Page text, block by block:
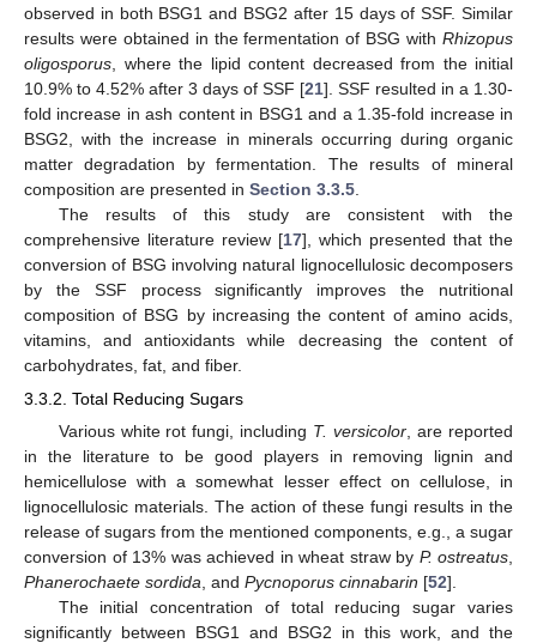
observed in both BSG1 and BSG2 after 15 days of SSF. Similar
results were obtained in the fermentation of BSG with Rhizopus
oligosporus , where the lipid content decreased from the initial
10.9% to 4.52% after 3 days of SSF [21]. SSF resulted in a 1.30-
fold increase in ash content in BSG1 and a 1.35-fold increase in
BSG2, with the increase in minerals occurring during organic
matter degradation by fermentation. The results of mineral
composition are presented in Section 3.3.5
The results of this study are consistent with the
comprehensive literature review [17], which presented that the
conversion of BSG involving natural lignocellulosic decomposers
by the SSF process significantly improves the nutritional
composition of BSG by increasing the content of amino acids,
vitamins, and antioxidants while decreasing the content of
carbohydrates, fat, and fiber.
3.3.2. Total Reducing Sugars
Various white rot fungi, including T. versicolor, are reported
in the literature to be good players in removing lignin and
hemicellulose with a somewhat lesser effect on cellulose, in
lignocellulosic materials. The action of these fungi results in the
release of sugars from the mentioned components, e.g., a sugar
conversion of 13% was achieved in wheat straw by P. ostreatus,
Phanerochaete sordida, and Pycnoporus cinnabarin [52].
The initial concentration of total reducing sugar varies
significantly between BSG1 and BSG2 in this work, and the